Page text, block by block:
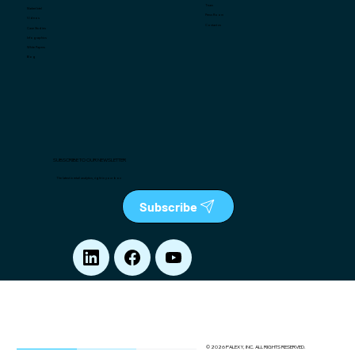
Market Intel
Videos
Case Studies
Infographics
White Papers
Blog
Team
Press Room
Contact us
SUBSCRIBE TO OUR NEWSLETTER
The latest in retail analytics, right in your box
Subscribe
© 2026 PALEXY, INC. ALL RIGHTS RESERVED.